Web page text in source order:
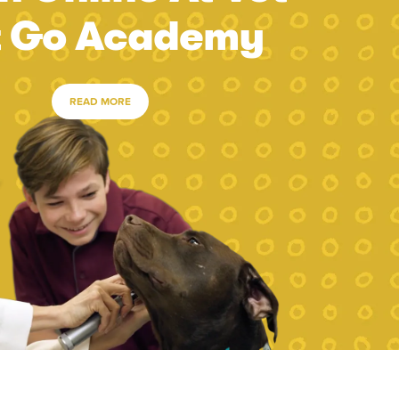
Go Academy
READ MORE